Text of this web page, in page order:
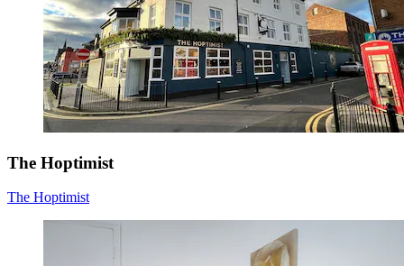
The Hoptimist
The Hoptimist